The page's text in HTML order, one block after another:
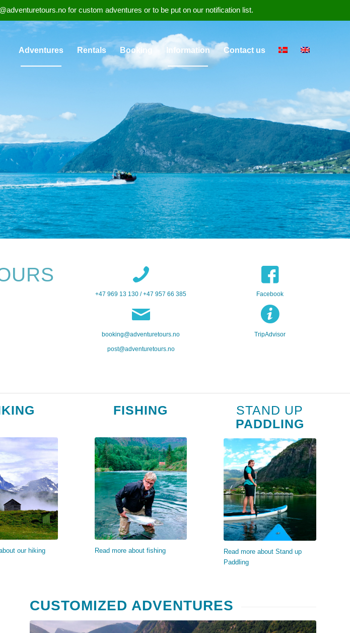
for custom adventures or to be put on our notification list.
Adventures Rentals Booking Information Contact us
+47 969 13 130 / +47 957 66 385
booking@adventuretours.no
post@adventuretours.no
Facebook
TripAdvisor
more…
our hiking
FISHING
Read more…
Read more about fishing
STAND UP
PADDLING
Read more…
Read more about Stand up
Paddling
CUSTOMIZED ADVENTURES